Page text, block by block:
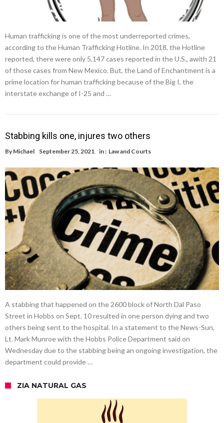
Human trafficking is one of the most underreported crimes,
according to the Human Trafficking Hotline. In 2018, the Hotline
reported, there were only 5,147 cases reported in the U.S., awith 21
of those cases from New Mexico. But, the Land of Enchantment is a
prime location for human trafficking because of the Big I, the
interstate exchange of I-25 and …
Stabbing kills one, injures two others
By Michael September 25, 2021 in : Law and Courts
A stabbing that happened on the 2600 block of North Dal Paso
Street in Hobbs on Sept. 10 resulted in one person dying and two
others being sent to the hospital. In a statement to the News-Sun,
Lt. Mark Munroe with the Hobbs Police Department said on
Wednesday due to the stabbing being an ongoing investigation, the
department could provide …
ZIA NATURAL GAS